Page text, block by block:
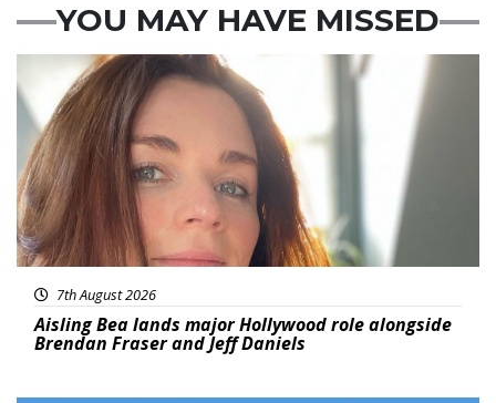
YOU MAY HAVE MISSED
Featured
7th August 2026
Aisling Bea lands major Hollywood role alongside
Brendan Fraser and Jeff Daniels